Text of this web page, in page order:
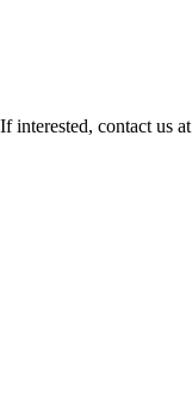
interested, contact us at